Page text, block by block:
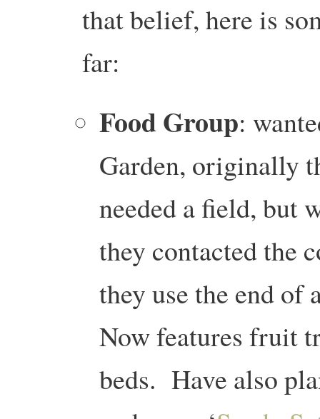
that belief, here is
far:
Food Group:
Garden, originally
needed a field, but
they contacted the
they use the end
Now features fruit
beds. Have also